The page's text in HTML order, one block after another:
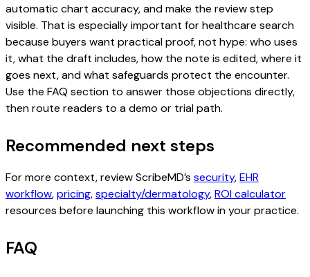
automatic chart accuracy, and make the review step
visible. That is especially important for healthcare search
because buyers want practical proof, not hype: who uses
it, what the draft includes, how the note is edited, where it
goes next, and what safeguards protect the encounter.
Use the FAQ section to answer those objections directly,
then route readers to a demo or trial path.
Recommended next steps
For more context, review ScribeMD’s security,EHR
workflow,pricing,specialty/dermatology,ROI calculator
resources before launching this workflow in your practice.
FAQ